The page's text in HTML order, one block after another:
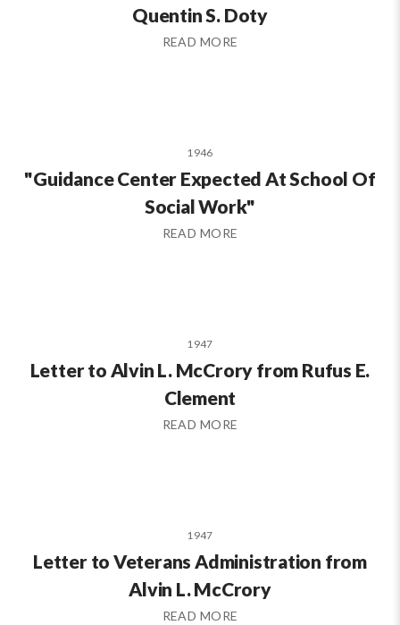
Quentin S. Doty
READ MORE
1946
"Guidance Center Expected At School Of
Social Work"
READ MORE
1947
Letter to Alvin L. McCrory from Rufus E.
Clement
READ MORE
1947
Letter to Veterans Administration from
Alvin L. McCrory
READ MORE